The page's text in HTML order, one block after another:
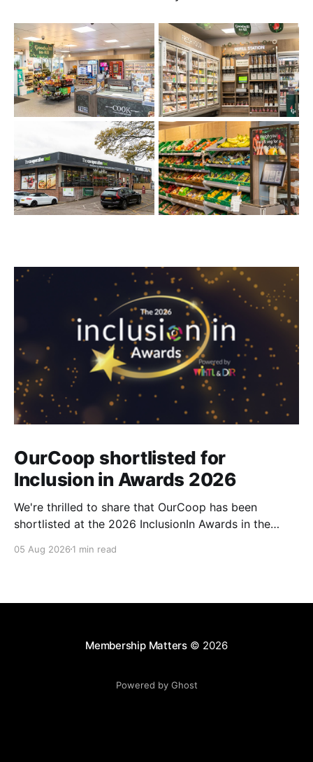
OurCoop shortlisted for
Inclusion in Awards 2026
We're thrilled to share that OurCoop has been
shortlisted at the 2026 InclusionIn Awards in the
category for our Ability colleague network. The
inclusion across the hospitality,
05 Aug 2026 1 min read
Membership Matters© 2026
Powered by Ghost